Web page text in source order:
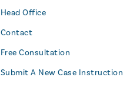
Head Office
Contact
Free Consultation
Submit A New Case Instruction